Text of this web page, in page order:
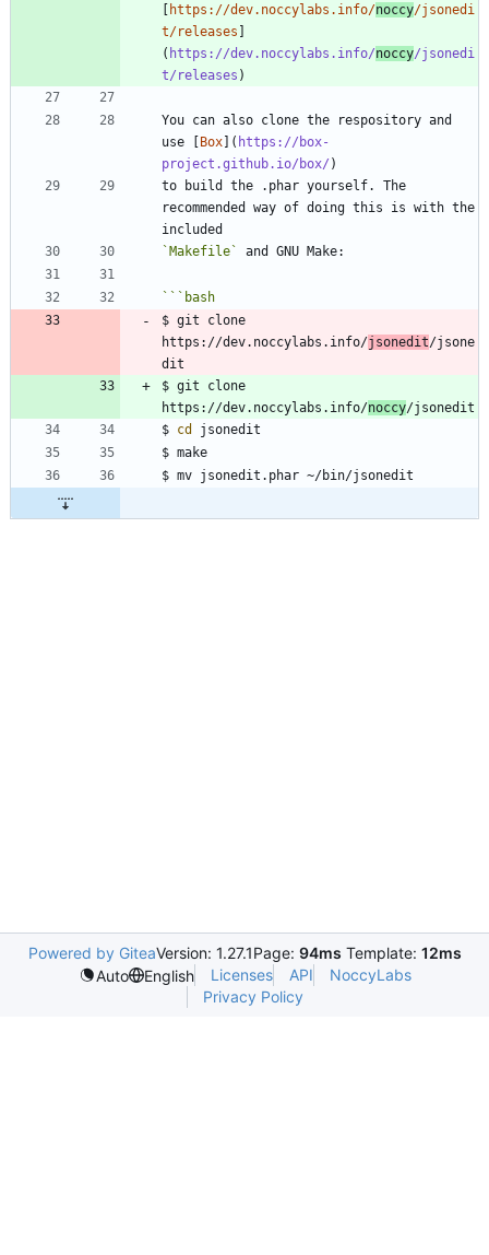
[ https://dev.noccylabs.info/noccy/jsonedi
t/releases ]
( https://dev.noccylabs.info/noccy/jsonedi
t/releases
You can also clone the respository and
use [Box]( https://box-
project.github.io/box/
to build the .phar yourself. The
recommended way of doing this is with the
`Makefile`
``` bash
$ git clone
https://dev.noccylabs.info/jsonedit/jsone
$ git clone
https://dev.noccylabs.info/noccy
$ cd
Powered by GiteaVersion: 1.27.1Page: 94ms Template: 12ms
Auto
English Licenses API
NoccyLabs
Privacy Policy